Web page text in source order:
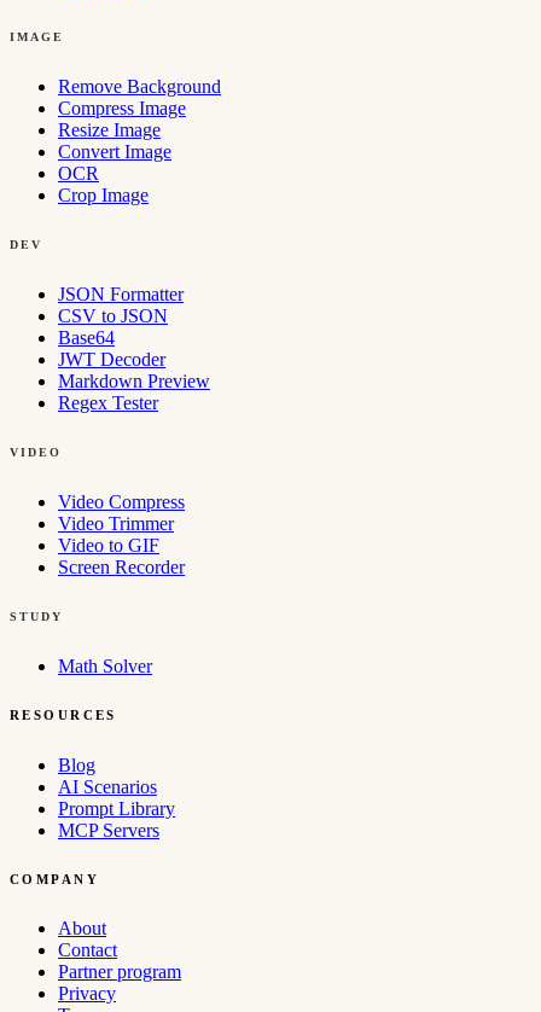
IMAGE
Remove Background
Compress Image
Resize Image
Convert Image
OCR
Crop Image
DEV
JSON Formatter
CSV to JSON
Base64
JWT Decoder
Markdown Preview
Regex Tester
VIDEO
Video Compress
Video Trimmer
Video to GIF
Screen Recorder
STUDY
Math Solver
RESOURCES
Blog
AI Scenarios
Prompt Library
MCP Servers
COMPANY
About
Contact
Partner program
Privacy